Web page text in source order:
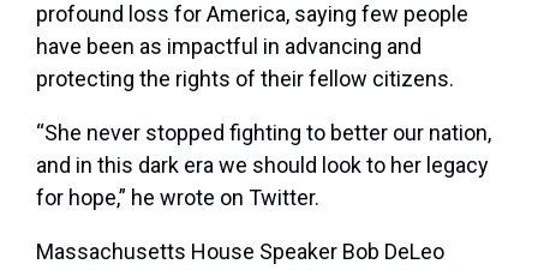
profound loss for America, saying few people
have been as impactful in advancing and
protecting the rights of their fellow citizens.
“She never stopped fighting to better our nation,
and in this dark era we should look to her legacy
for hope,” he wrote on Twitter.
Massachusetts House Speaker Bob DeLeo